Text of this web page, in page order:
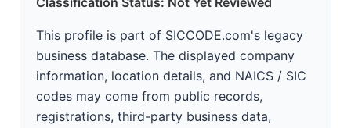
This profile is part of SICCODE.com's legacy
business database. The displayed company
information, location details, and NAICS / SIC
codes may come from public records,
registrations, third-party business data,